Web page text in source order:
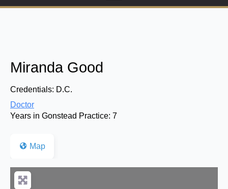
Miranda Good
Credentials: D.C.
Doctor
Years in Gonstead Practice: 7
Map